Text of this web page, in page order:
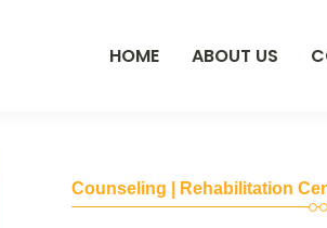
HOME ABOUT US
Counseling | Rehabilitation